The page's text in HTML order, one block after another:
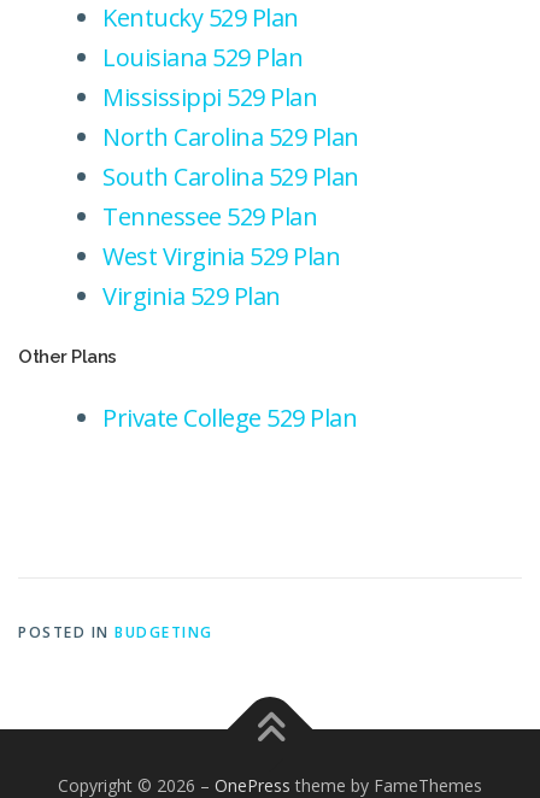
Kentucky 529 Plan
Louisiana 529 Plan
Mississippi 529 Plan
North Carolina 529 Plan
South Carolina 529 Plan
Tennessee 529 Plan
West Virginia 529 Plan
Virginia 529 Plan
Other Plans
Private College 529 Plan
POSTED IN BUDGETING
Copyright © 2026 – OnePress theme by FameThemes